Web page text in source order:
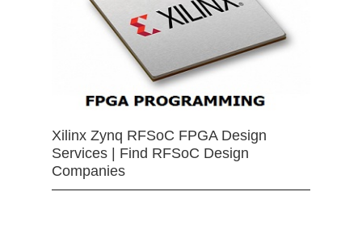
Xilinx Zynq RFSoC FPGA Design
Services | Find RFSoC Design
Companies